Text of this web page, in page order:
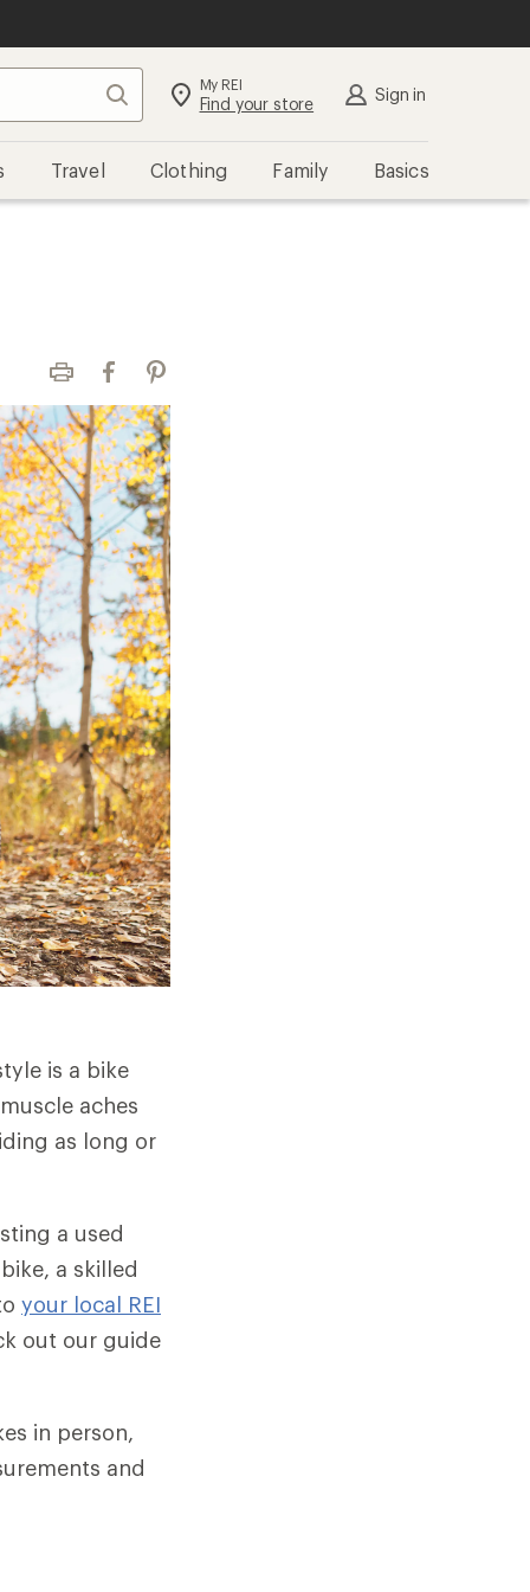
Search My REI
Find your store Sign in
Travel Clothing Family Basics
Print FacebookPinterest
is a bike
aches
as long or
a used
a skilled
your local REI
out our guide
in person,
and